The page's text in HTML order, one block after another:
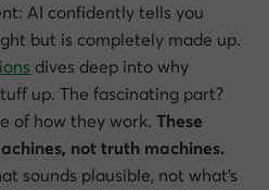
AI confidently tells you
but is completely made up.
dives deep into why
up. The fascinating part?
of how they work.These
not truth machines.
sounds plausible, not what’s